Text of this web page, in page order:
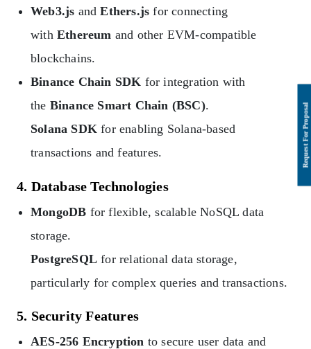
Web3.js andEthers.js for connecting
with Ethereum and other EVM-compatible
blockchains.
Binance Chain SDK for integration with
the Binance Smart Chain (BSC).
Solana SDK for enabling Solana-based
transactions and features.
4. Database Technologies
MongoDB for flexible, scalable NoSQL data
storage.
PostgreSQL for relational data storage,
particularly for complex queries and transactions.
5. Security Features
AES-256 Encryption to secure user data and